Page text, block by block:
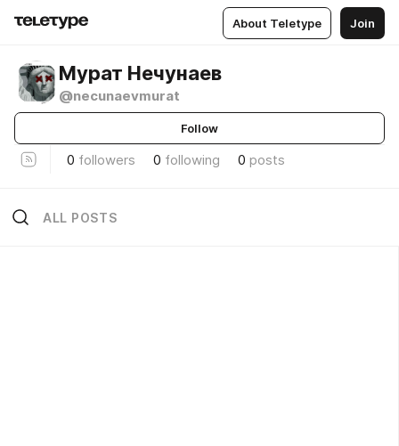
About Teletype Join
Мурат Нечунаев
@necunaevmurat
Follow
0 followers 0 following 0 posts
ALL POSTS